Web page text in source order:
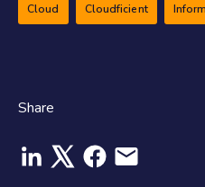
Cloud Cloudficient
Share